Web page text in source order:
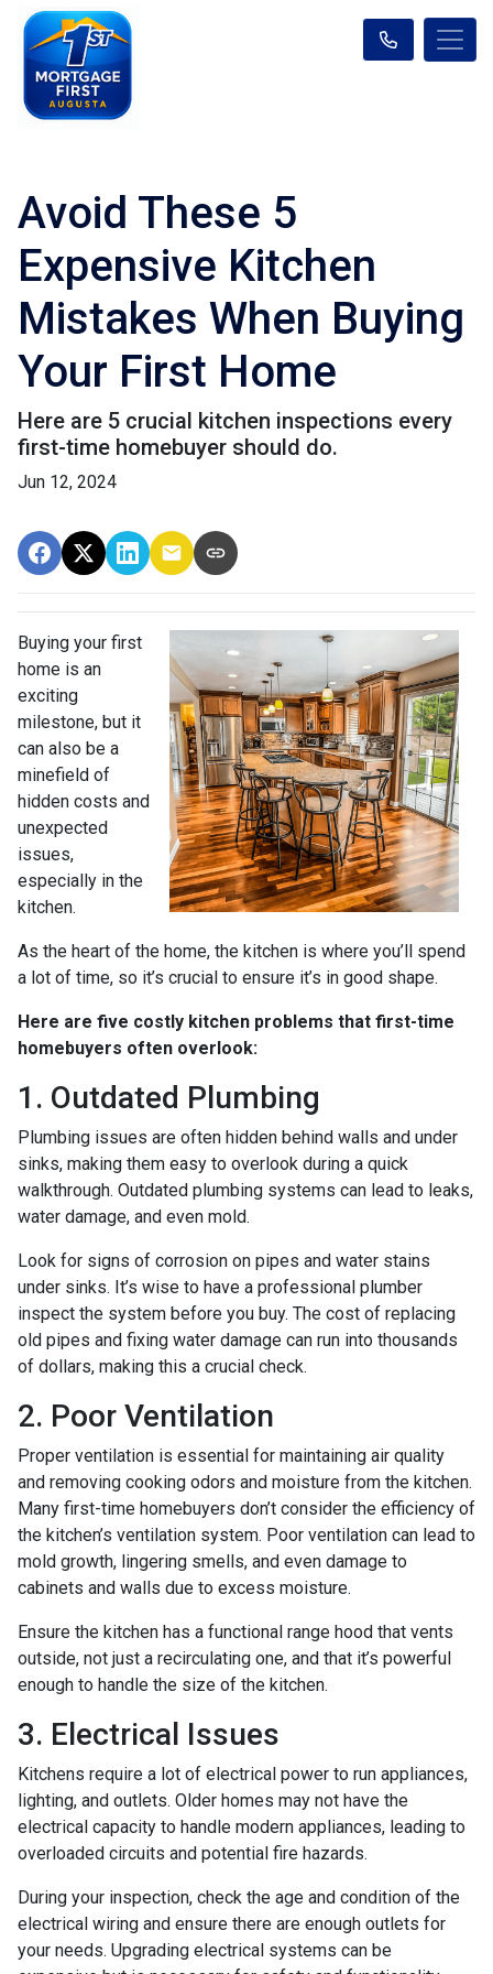
Avoid These 5
Expensive Kitchen
Mistakes When Buying
Your First Home
Here are 5 crucial kitchen inspections every
first-time homebuyer should do.
Jun 12, 2024
Buying your first
home is an
exciting
milestone, but it
can also be a
minefield of
hidden costs and
unexpected
issues,
especially in the
kitchen.
As the heart of the home, the kitchen is where you’ll spend
a lot of time, so it’s crucial to ensure it’s in good shape.
Here are five costly kitchen problems that first-time
homebuyers often overlook:
1. Outdated Plumbing
Plumbing issues are often hidden behind walls and under
sinks, making them easy to overlook during a quick
walkthrough. Outdated plumbing systems can lead to leaks,
water damage, and even mold.
Look for signs of corrosion on pipes and water stains
under sinks. It’s wise to have a professional plumber
inspect the system before you buy. The cost of replacing
old pipes and fixing water damage can run into thousands
of dollars, making this a crucial check.
2. Poor Ventilation
Proper ventilation is essential for maintaining air quality
and removing cooking odors and moisture from the kitchen.
Many first-time homebuyers don’t consider the efficiency of
the kitchen’s ventilation system. Poor ventilation can lead to
mold growth, lingering smells, and even damage to
cabinets and walls due to excess moisture.
Ensure the kitchen has a functional range hood that vents
outside, not just a recirculating one, and that it’s powerful
enough to handle the size of the kitchen.
3. Electrical Issues
Kitchens require a lot of electrical power to run appliances,
lighting, and outlets. Older homes may not have the
electrical capacity to handle modern appliances, leading to
overloaded circuits and potential fire hazards.
During your inspection, check the age and condition of the
electrical wiring and ensure there are enough outlets for
your needs. Upgrading electrical systems can be